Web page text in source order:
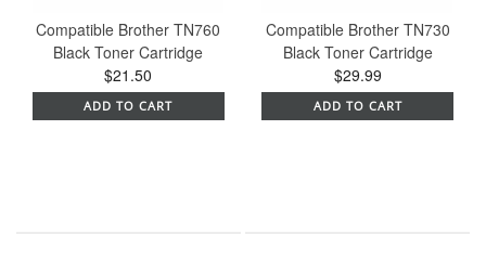
Compatible Brother TN760
Black Toner Cartridge
$21.50
ADD TO CART
Compatible Brother TN730
Black Toner Cartridge
$29.99
ADD TO CART